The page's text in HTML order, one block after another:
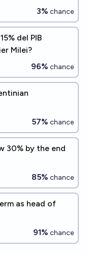
3% chance
del PIB
Milei?
96% chance
57% chance
30% by the end
85% chance
as head of
91% chance